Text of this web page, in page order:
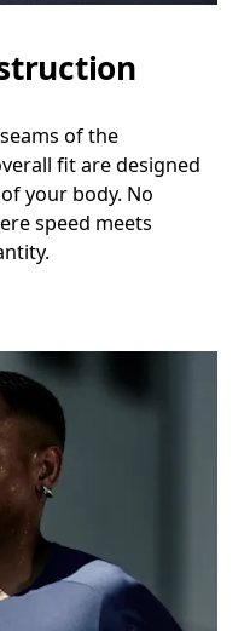
of the
fit are designed
your body. No
speed meets